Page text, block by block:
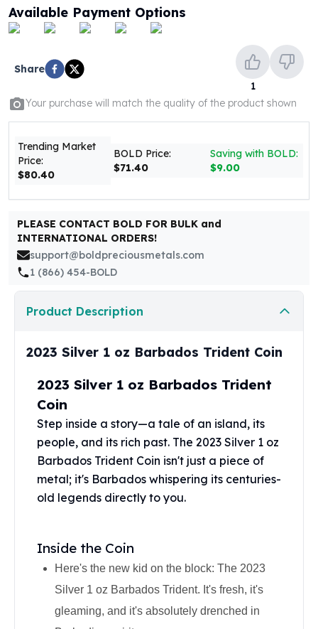
American Eagles
Morgan Silver Dollars
Royal Canadian Mint
Maple Leafs
Royal Canadian Mint Bars
British Royal Mint
Britannias
Myths & Legends
Royal Arms
James Bond
The Perth Mint
Kookaburra Silver Coins
Kangaroo Silver Coins
Koala Silver Coins
Perth Mint Silver Bars
Philharmonic Silver Coins
Libertad Silver Coins
Germania Mint Coins
Germania Mint Rounds
Lady Germania
Golden State Mint
Aztec Calendar
Golden State Mint Bars
Silvertowne Rounds
Legendary Warriors
Equilibrium
Available Payment Options
Share
1
Your purchase will match the quality of the product shown
Trending Market
Price:
$80.40
BOLD Price:
$71.40
Saving with BOLD:
$9.00
PLEASE CONTACT BOLD FOR BULK and
INTERNATIONAL ORDERS!
support@boldpreciousmetals.com
1 (866) 454-BOLD
Product Description
2023 Silver 1 oz Barbados Trident Coin
2023 Silver 1 oz Barbados Trident
Coin
Step inside a story—a tale of an island, its
people, and its rich past. The 2023 Silver 1 oz
Barbados Trident Coin isn't just a piece of
metal; it's Barbados whispering its centuries-
old legends directly to you.
Inside the Coin
Here's the new kid on the block: The 2023
Silver 1 oz Barbados Trident. It's fresh, it's
gleaming, and it's absolutely drenched in